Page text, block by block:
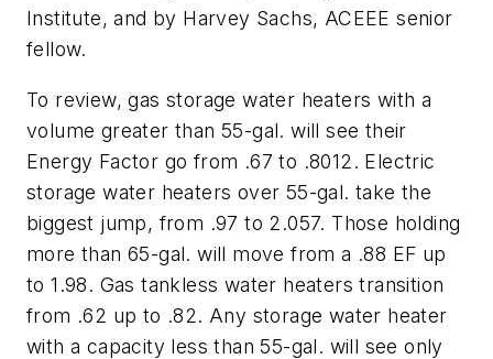
Institute, and by Harvey Sachs, ACEEE senior
fellow.
To review, gas storage water heaters with a
volume greater than 55-gal. will see their
Energy Factor go from .67 to .8012. Electric
storage water heaters over 55-gal. take the
biggest jump, from .97 to 2.057. Those holding
more than 65-gal. will move from a .88 EF up
to 1.98. Gas tankless water heaters transition
from .62 up to .82. Any storage water heater
with a capacity less than 55-gal. will see only